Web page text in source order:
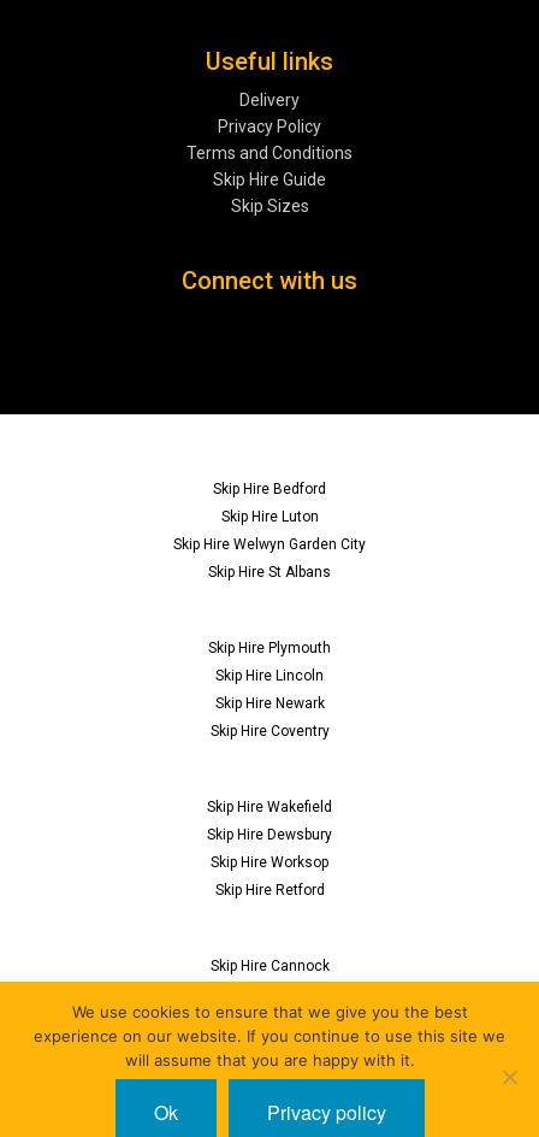
Useful links
Delivery
Privacy Policy
Terms and Conditions
Skip Hire Guide
Skip Sizes
Connect with us
Skip Hire Bedford
Skip Hire Luton
Skip Hire Welwyn Garden City
Skip Hire St Albans
Skip Hire Plymouth
Skip Hire Lincoln
Skip Hire Newark
Skip Hire Coventry
Skip Hire Wakefield
Skip Hire Dewsbury
Skip Hire Worksop
Skip Hire Retford
Skip Hire Cannock
Skip Hire Nuneaton
Skip Hire Derby
We use cookies to ensure that we give you the best
experience on our website. If you continue to use this site we
will assume that you are happy with it.
Ok Privacy policy